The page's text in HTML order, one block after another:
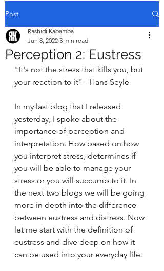
Post
Perception 2: Eustress
Rashidi Kabamba
Jun 8, 2022 3 min read
"It's not the stress that kills you, but
your reaction to it" - Hans Seyle
In my last blog that I released
yesterday, I spoke about the
importance of perception and
interpretation. How based on how
you interpret stress, determines if
you will be able to manage your
stress or you will succumb to it. In
the next two blogs we will be going
more in depth into the difference
between eustress and distress. Now
let me start with the definition of
eustress and dive deep on how it
can be used into your everyday life.